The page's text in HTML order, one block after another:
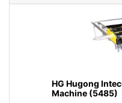
HG Hugong
Machine (5485)